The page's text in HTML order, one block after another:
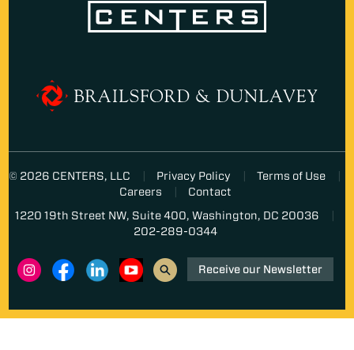
© 2026 CENTERS, LLC Privacy Policy
Terms of Use
Careers
Contact
1220 19th Street NW, Suite 400, Washington, DC 20036
202-289-0344
Receive our Newsletter